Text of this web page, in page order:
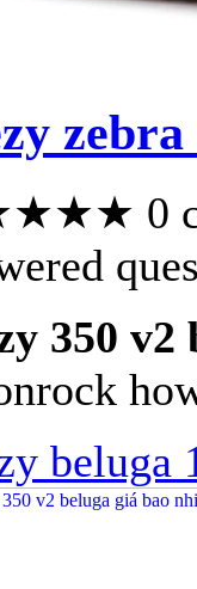
0
350
beluga